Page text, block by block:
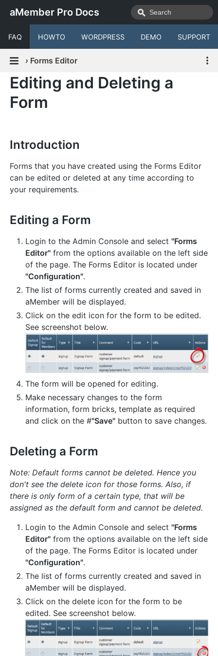
aMember Pro Docs
FAQ HOWTO WORDPRESS DEMO SUPPORT
› Forms Editor
Editing and Deleting a
Form
Introduction
Forms that you have created using the Forms Editor
can be edited or deleted at any time according to
your requirements.
Editing a Form
Login to the Admin Console and select "Forms
Editor" from the options available on the left side
of the page. The Forms Editor is located under
"Configuration".
The list of forms currently created and saved in
aMember will be displayed.
Click on the edit icon for the form to be edited.
See screenshot below.
The form will be opened for editing.
Make necessary changes to the form
information, form bricks, template as required
and click on the #"Save" button to save changes.
Deleting a Form
Note: Default forms cannot be deleted. Hence you
don't see the delete icon for those forms. Also, if
there is only form of a certain type, that will be
assigned as the default form and cannot be deleted.
Login to the Admin Console and select "Forms
Editor" from the options available on the left side
of the page. The Forms Editor is located under
"Configuration".
The list of forms currently created and saved in
aMember will be displayed.
Click on the delete icon for the form to be
edited. See screenshot below.